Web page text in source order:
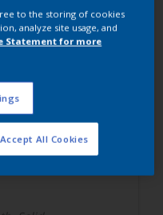
Solid
to the storing of cookies
analyze site usage, and
Statement for more
Accept All Cookies